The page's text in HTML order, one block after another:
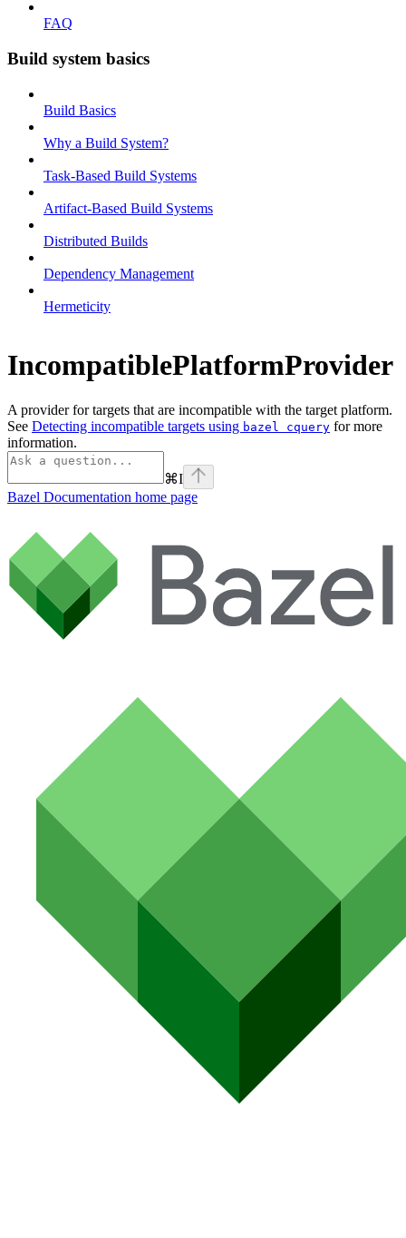
FAQ
Build system basics
Build Basics
Why a Build System?
Task-Based Build Systems
Artifact-Based Build Systems
Distributed Builds
Dependency Management
Hermeticity
IncompatiblePlatformProvider
A provider for targets that are incompatible with the target platform.
See Detecting incompatible targets using bazel cquery for more
information.
⌘I
Bazel Documentation home page